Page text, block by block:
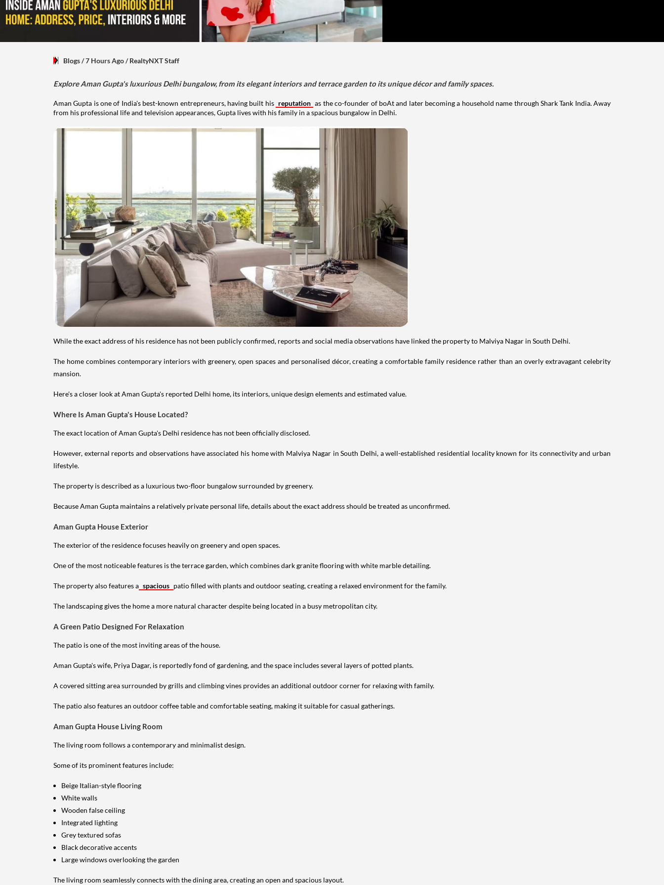
Blogs/ 7 Hours Ago/RealtyNXT Staff
Explore Aman Gupta's luxurious Delhi bungalow, from its elegant interiors and terrace garden to its unique décor and family spaces.
Aman Gupta is one of India's best-known entrepreneurs, having built his reputation as the co-founder of boAt and later becoming a household name through Shark Tank India. Away
from his professional life and television appearances, Gupta lives with his family in a spacious bungalow in Delhi.
While the exact address of his residence has not been publicly confirmed, reports and social media observations have linked the property to Malviya Nagar in South Delhi.
The home combines contemporary interiors with greenery, open spaces and personalised décor, creating a comfortable family residence rather than an overly extravagant celebrity
mansion.
Here's a closer look at Aman Gupta's reported Delhi home, its interiors, unique design elements and estimated value.
Where Is Aman Gupta's House Located?
The exact location of Aman Gupta's Delhi residence has not been officially disclosed.
However, external reports and observations have associated his home with Malviya Nagar in South Delhi, a well-established residential locality known for its connectivity and urban
lifestyle.
The property is described as a luxurious two-floor bungalow surrounded by greenery.
Because Aman Gupta maintains a relatively private personal life, details about the exact address should be treated as unconfirmed.
Aman Gupta House Exterior
The exterior of the residence focuses heavily on greenery and open spaces.
One of the most noticeable features is the terrace garden, which combines dark granite flooring with white marble detailing.
The property also features a spacious patio filled with plants and outdoor seating, creating a relaxed environment for the family.
The landscaping gives the home a more natural character despite being located in a busy metropolitan city.
A Green Patio Designed For Relaxation
The patio is one of the most inviting areas of the house.
Aman Gupta's wife, Priya Dagar, is reportedly fond of gardening, and the space includes several layers of potted plants.
A covered sitting area surrounded by grills and climbing vines provides an additional outdoor corner for relaxing with family.
The patio also features an outdoor coffee table and comfortable seating, making it suitable for casual gatherings.
Aman Gupta House Living Room
The living room follows a contemporary and minimalist design.
Some of its prominent features include:
Beige Italian-style flooring
White walls
Wooden false ceiling
Integrated lighting
Grey textured sofas
Black decorative accents
Large windows overlooking the garden
The living room seamlessly connects with the dining area, creating an open and spacious layout.